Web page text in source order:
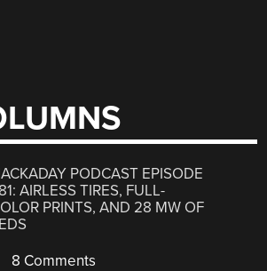
PODCAST EPISODE
AIRLESS TIRES, FULL-
PRINTS, AND 28 MW OF
8 Comments